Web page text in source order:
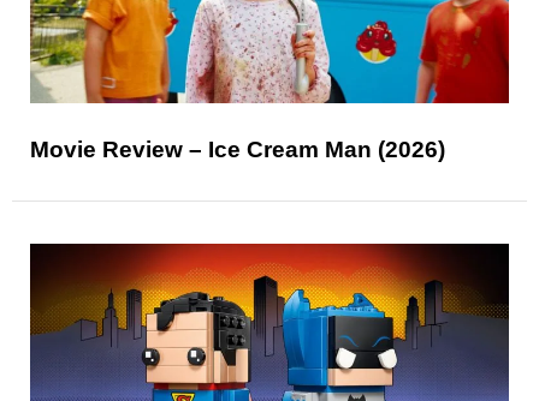
Movie Review – Ice Cream Man (2026)